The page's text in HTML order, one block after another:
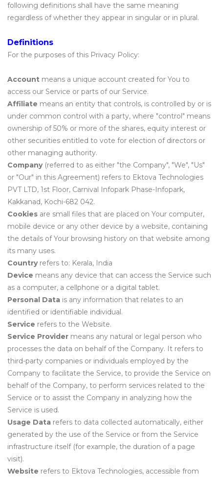
following definitions shall have the same meaning
regardless of whether they appear in singular or in plural.
Definitions
For the purposes of this Privacy Policy:
Account means a unique account created for You to
access our Service or parts of our Service.
Affiliate means an entity that controls, is controlled by or is
under common control with a party, where "control" means
ownership of 50% or more of the shares, equity interest or
other securities entitled to vote for election of directors or
other managing authority.
Company(referred to as either "the Company", "We", "Us"
or "Our" in this Agreement) refers to Ektova Technologies
PVT LTD, 1st Floor, Carnival Infopark Phase-Infopark,
Kakkanad, Kochi-682 042.
Cookies are small files that are placed on Your computer,
mobile device or any other device by a website, containing
the details of Your browsing history on that website among
its many uses.
Countryrefers to: Kerala, India
Device means any device that can access the Service such
as a computer, a cellphone or a digital tablet.
Personal Data is any information that relates to an
identified or identifiable individual.
Service refers to the Website.
Service Provider means any natural or legal person who
processes the data on behalf of the Company. It refers to
third-party companies or individuals employed by the
Company to facilitate the Service, to provide the Service on
behalf of the Company, to perform services related to the
Service or to assist the Company in analyzing how the
Service is used.
Usage Data refers to data collected automatically, either
generated by the use of the Service or from the Service
infrastructure itself (for example, the duration of a page
visit).
Website refers to Ektova Technologies, accessible from